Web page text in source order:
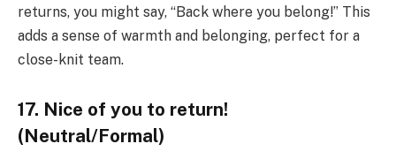
returns, you might say, “Back where you belong!” This
adds a sense of warmth and belonging, perfect for a
close-knit team.
17. Nice of you to return!
(Neutral/Formal)